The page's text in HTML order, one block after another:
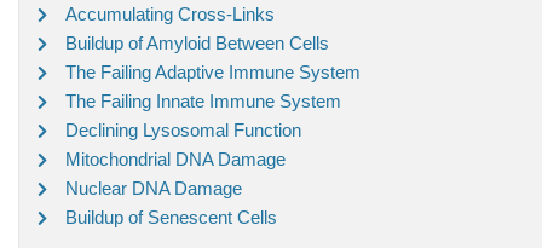
Accumulating Cross-Links
Buildup of Amyloid Between Cells
The Failing Adaptive Immune System
The Failing Innate Immune System
Declining Lysosomal Function
Mitochondrial DNA Damage
Nuclear DNA Damage
Buildup of Senescent Cells